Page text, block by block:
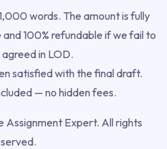
words. The amount is fully
100% refundable if we fail to
in LOD.
satisfied with the final draft.
— no hidden fees.
Expert. All rights